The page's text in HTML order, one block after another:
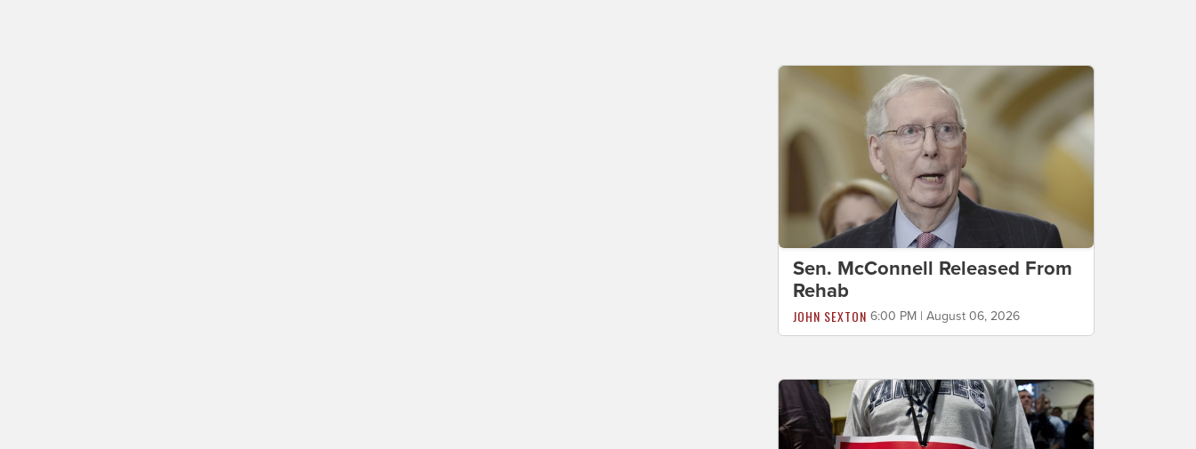
Sen. McConnell Released From
Rehab
JOHN SEXTON 6:00 PM | August 06, 2026